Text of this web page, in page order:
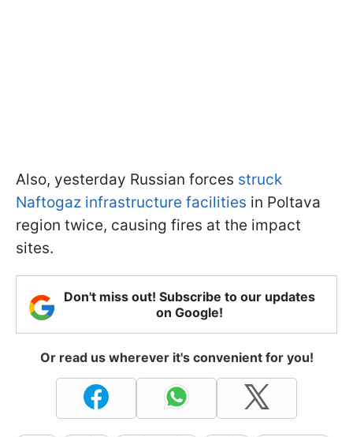
Also, yesterday Russian forces struck
Naftogaz infrastructure facilities in Poltava
region twice, causing fires at the impact
sites.
Don't miss out! Subscribe to our updates
on Google!
Or read us wherever it's convenient for you!